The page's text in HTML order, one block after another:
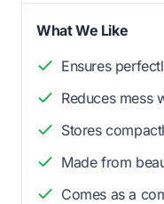
What We Like
Ensures
Reduces mess
Stores
Made from
Comes as a